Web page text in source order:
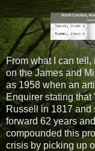
From what I can
on the James and
as 1958 when an
Enquirer stating that
Russell in 1817
forward 62 years
compounded this
crisis by picking up